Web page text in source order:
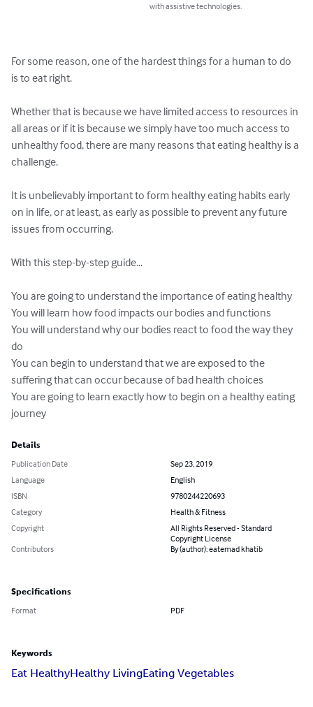
with assistive technologies.
For some reason, one of the hardest things for a human to do
is to eat right.
Whether that is because we have limited access to resources in
all areas or if it is because we simply have too much access to
unhealthy food, there are many reasons that eating healthy is a
challenge.
It is unbelievably important to form healthy eating habits early
on in life, or at least, as early as possible to prevent any future
issues from occurring.
With this step-by-step guide...
You are going to understand the importance of eating healthy
You will learn how food impacts our bodies and functions
You will understand why our bodies react to food the way they
do
You can begin to understand that we are exposed to the
suffering that can occur because of bad health choices
You are going to learn exactly how to begin on a healthy eating
journey
Details
Publication Date
Sep 23, 2019
Language
English
ISBN
9780244220693
Category
Health & Fitness
Copyright
All Rights Reserved - Standard
Copyright License
Contributors
By (author): eatemad khatib
Specifications
Format PDF
Keywords
Eat HealthyHealthy LivingEating Vegetables